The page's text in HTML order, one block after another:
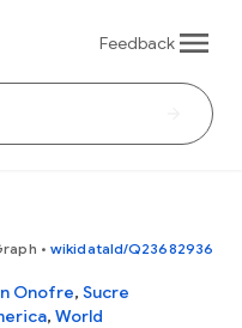
Feedback
• wikidataId/Q23682936
Onofre, Sucre
, World